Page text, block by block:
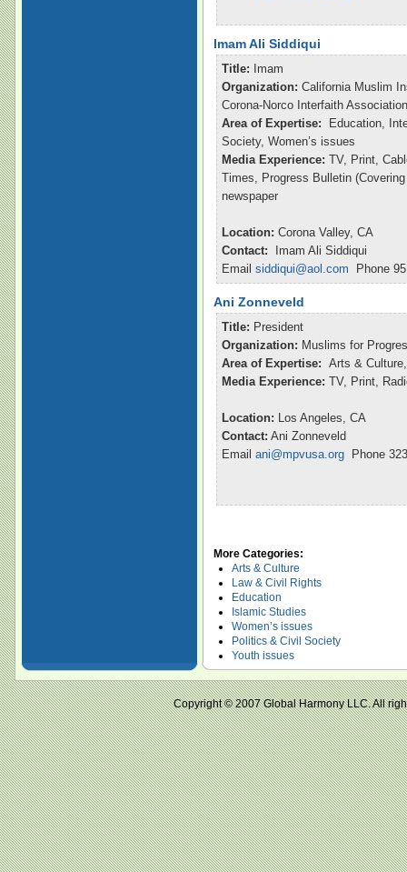
Imam Ali Siddiqui
Title:
Imam
Organization: California Muslim
Corona-Norco Interfaith
Area of Expertise:
Education,
Society, Women’s issues
Media Experience: TV, Print,
Times, Progress Bulletin
newspaper
Location: Corona Valley, CA
Contact: Imam Ali Siddiqui
Email siddiqui@aol.com Phone
Ani Zonneveld
Title: President
Organization: Muslims for
Area of Expertise: Arts &
Media Experience: TV, Print,
Location: Los Angeles, CA
Contact: Ani Zonneveld
Email ani@mpvusa.org Phone
More Categories:
Arts & Culture
Law & Civil Rights
Education
Islamic Studies
Women’s issues
Politics & Civil Society
Youth issues
Copyright © 2007 Global Harmony LLC.